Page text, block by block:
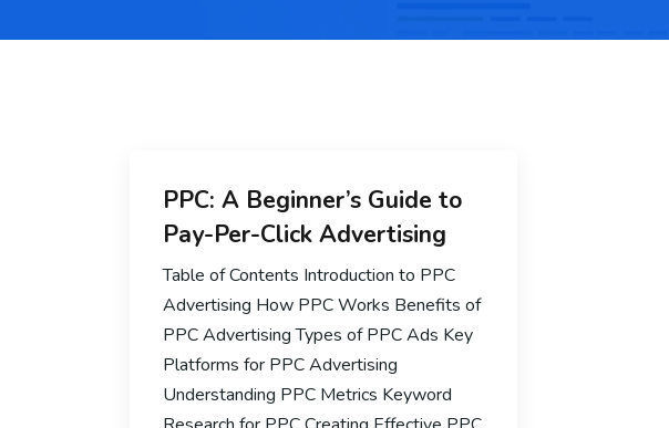
PPC: A Beginner’s Guide to
Pay-Per-Click Advertising
Table of Contents Introduction to PPC
Advertising How PPC Works Benefits of
PPC Advertising Types of PPC Ads Key
Platforms for PPC Advertising
Understanding PPC Metrics Keyword